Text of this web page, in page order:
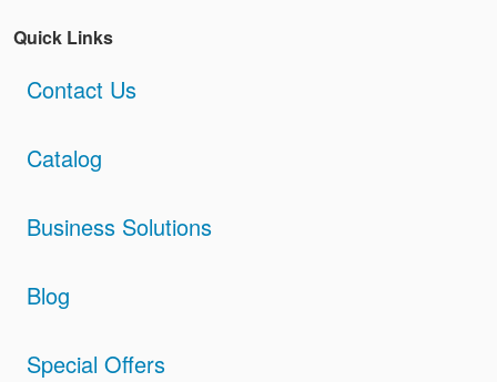
Quick Links
Contact Us
Catalog
Business Solutions
Blog
Special Offers